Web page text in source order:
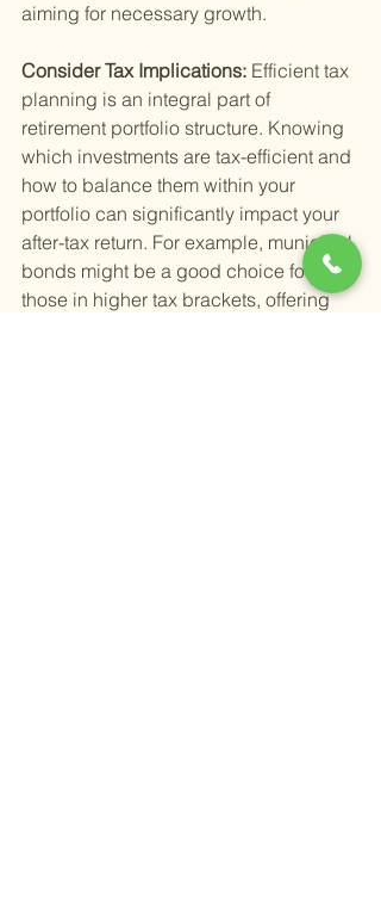
aiming for necessary growth.
Consider Tax Implications: Efficient tax
planning is an integral part of
retirement portfolio structure. Knowing
which investments are tax-efficient and
how to balance them within your
portfolio can significantly impact your
after-tax return. For example, municipal
bonds might be a good choice for
those in higher tax brackets, offering